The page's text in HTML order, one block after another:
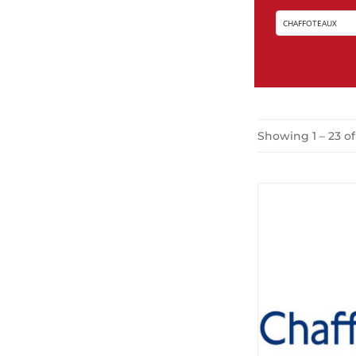
Showing 1 – 23